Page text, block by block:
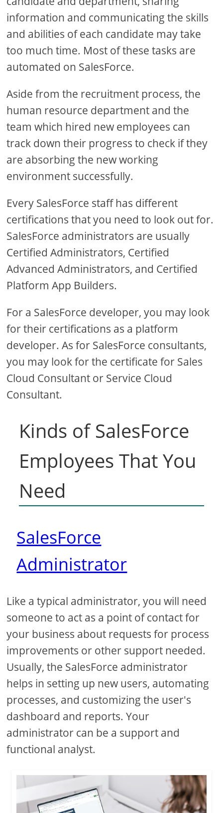
information and communicating the skills
and abilities of each candidate may take
too much time. Most of these tasks are
automated on SalesForce.
Aside from the recruitment process, the
human resource department and the
team which hired new employees can
track down their progress to check if they
are absorbing the new working
environment successfully.
Every SalesForce staff has different
certifications that you need to look out for.
SalesForce administrators are usually
Certified Administrators, Certified
Advanced Administrators, and Certified
Platform App Builders.
For a SalesForce developer, you may look
for their certifications as a platform
developer. As for SalesForce consultants,
you may look for the certificate for Sales
Cloud Consultant or Service Cloud
Consultant.
Kinds of SalesForce
Employees That You
Need
SalesForce
Administrator
Like a typical administrator, you will need
someone to act as a point of contact for
your business about requests for process
improvements or other support needed.
Usually, the SalesForce administrator
helps in setting up new users, automating
processes, and customizing the user's
dashboard and reports. Your
administrator can be a support and
functional analyst.